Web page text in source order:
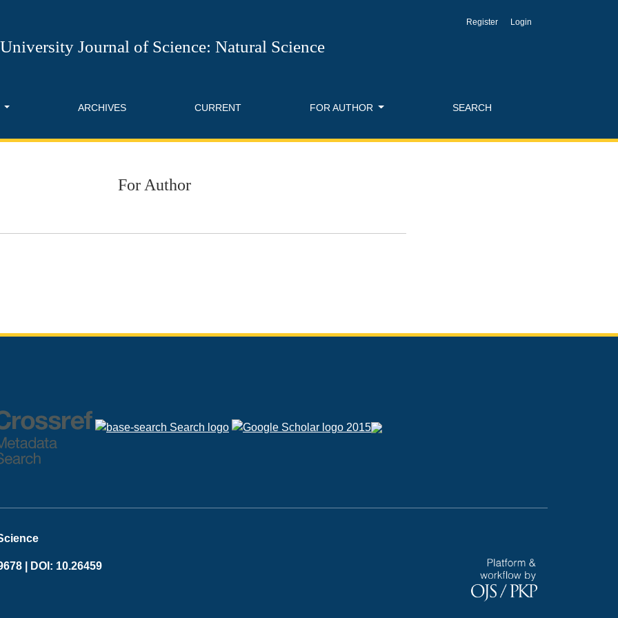
Journal of Science: Natural Science
ARCHIVES CURRENT FOR AUTHOR SEARCH
Register Login
For Author
| DOI: 10.26459